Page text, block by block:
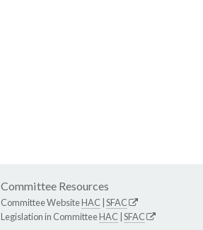
Committee Resources
Committee WebsiteHAC SFAC
Legislation in CommitteeHAC SFAC